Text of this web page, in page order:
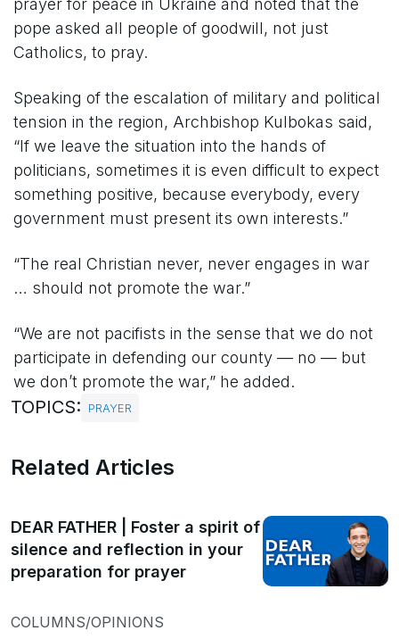
pope asked all people of goodwill, not just
Catholics, to pray.
Speaking of the escalation of military and political
tension in the region, Archbishop Kulbokas said,
“If we leave the situation into the hands of
politicians, sometimes it is even difficult to expect
something positive, because everybody, every
government must present its own interests.”
“The real Christian never, never engages in war
… should not promote the war.”
“We are not pacifists in the sense that we do not
participate in defending our county — no — but
we don’t promote the war,” he added.
TOPICS: PRAYER
Related Articles
DEAR FATHER | Foster a spirit of
silence and reflection in your
preparation for prayer
COLUMNS/OPINIONS